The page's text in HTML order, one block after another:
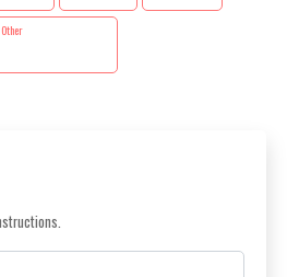
Other